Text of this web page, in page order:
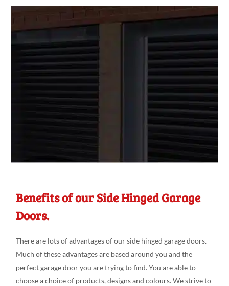
Benefits of our Side Hinged Garage
Doors.
There are lots of advantages of our side hinged garage doors.
Much of these advantages are based around you and the
perfect garage door you are trying to find. You are able to
choose a choice of products, designs and colours. We strive to